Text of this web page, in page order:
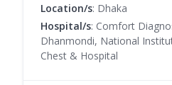
Location/s: Dhaka
Hospital/s: Comfort
Dhanmondi, National
Chest & Hospital